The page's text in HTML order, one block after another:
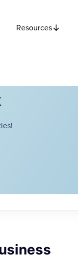
Resources